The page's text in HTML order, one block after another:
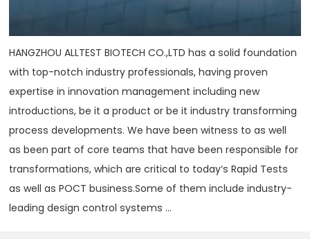
HANGZHOU ALLTEST BIOTECH CO.,LTD has a solid foundation
with top-notch industry professionals, having proven
expertise in innovation management including new
introductions, be it a product or be it industry transforming
process developments. We have been witness to as well
as been part of core teams that have been responsible for
transformations, which are critical to today‘s Rapid Tests
as well as POCT business.Some of them include industry-
leading design control systems ...